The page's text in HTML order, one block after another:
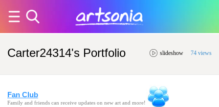
Carter24314's Portfolio slideshow 74 views
Fan Club
Family and friends can receive updates on new art and more!